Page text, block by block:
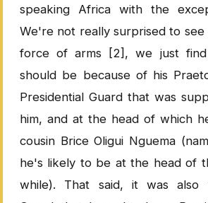
speaking Africa with the
We're not really surprised to see
force of arms [2], we just
should be because of his
Presidential Guard that was
him, and at the head of which
cousin Brice Oligui Nguema
he's likely to be at the head of
while). That said, it was also